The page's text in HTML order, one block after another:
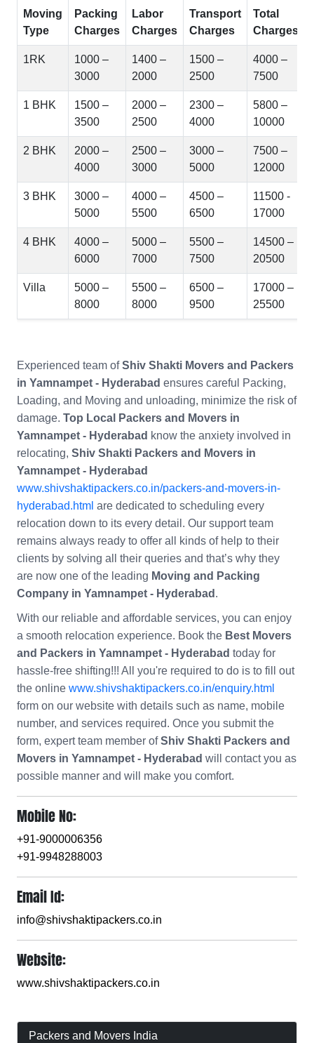
Moving
Type
Packing
Charges
Labor
Charges
Transport
Charges
Total
Charges
1RK
1000 –
3000
1400 –
2000
1500 –
2500
4000 –
7500
1 BHK
1500 –
3500
2000 –
2500
2300 –
4000
5800 –
10000
2 BHK
2000 –
4000
2500 –
3000
3000 –
5000
7500 –
12000
3 BHK
3000 –
5000
4000 –
5500
4500 –
6500
11500 -
17000
4 BHK
4000 –
6000
5000 –
7000
5500 –
7500
14500 –
20500
Villa
5000 –
8000
5500 –
8000
6500 –
9500
17000 –
25500
Experienced team ofShiv Shakti Movers and Packers
in Yamnampet - Hyderabad ensures careful Packing,
Loading, and Moving and unloading, minimize the risk of
damage. Top Local Packers and Movers in
Yamnampet - Hyderabad know the anxiety involved in
relocating, Shiv Shakti Packers and Movers in
Yamnampet - Hyderabad
www.shivshaktipackers.co.in/packers-and-movers-in-
hyderabad.html are dedicated to scheduling every
relocation down to its every detail. Our support team
remains always ready to offer all kinds of help to their
clients by solving all their queries and that’s why they
are now one of the leading Moving and Packing
Company in Yamnampet - Hyderabad .
With our reliable and affordable services, you can enjoy
a smooth relocation experience. Book the Best Movers
and Packers in Yamnampet - Hyderabad today for
hassle-free shifting!!! All you're required to do is to fill out
the online www.shivshaktipackers.co.in/enquiry.html
form on our website with details such as name, mobile
number, and services required. Once you submit the
form, expert team member ofShiv Shakti Packers and
Movers in Yamnampet - Hyderabad will contact you as
possible manner and will make you comfort.
Mobile No:
+91-9000006356
+91-9948288003
Email Id:
info@shivshaktipackers.co.in
Website:
www.shivshaktipackers.co.in
Packers and Movers India